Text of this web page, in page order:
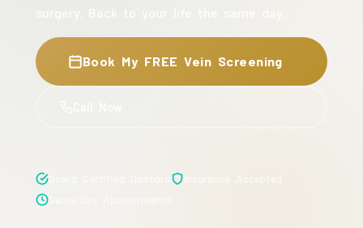
Book My FREE Vein Screening